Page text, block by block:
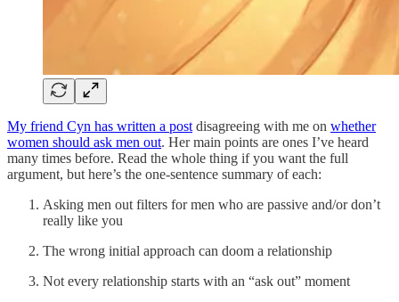
My friend Cyn has written a post disagreeing with me on whether
women should ask men out. Her main points are ones I’ve heard
many times before. Read the whole thing if you want the full
argument, but here’s the one-sentence summary of each:
Asking men out filters for men who are passive and/or don’t
really like you
The wrong initial approach can doom a relationship
Not every relationship starts with an “ask out” moment